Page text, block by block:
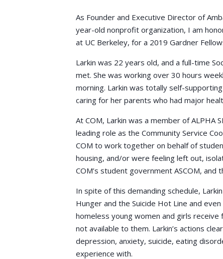
As Founder and Executive Director of
year-old nonprofit organization, I am
at UC Berkeley, for a 2019 Gardner
Larkin was 22 years old, and a full-time
met. She was working over 30 hours
morning. Larkin was totally self-
caring for her parents who had major
At COM, Larkin was a member of ALPHA
leading role as the Community Service
COM to work together on behalf of
housing, and/or were feeling left out,
COM’s student government ASCOM, and
In spite of this demanding schedule,
Hunger and the Suicide Hot Line and
homeless young women and girls
not available to them. Larkin’s actions
depression, anxiety, suicide, eating
experience with.